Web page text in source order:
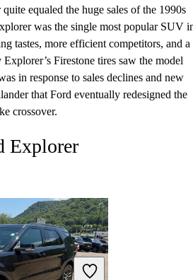
equaled the huge sales of the 1990s
was the single most popular SUV
tastes, more efficient competitors, and a
Firestone tires saw the model
in response to sales declines and new
that Ford eventually redesigned the
crossover.
Explorer